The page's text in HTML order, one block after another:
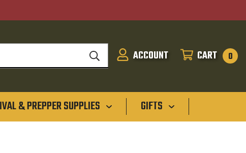
ACCOUNT
SIGN
CARTCART 0
& PREPPER SUPPLIES GIFTS